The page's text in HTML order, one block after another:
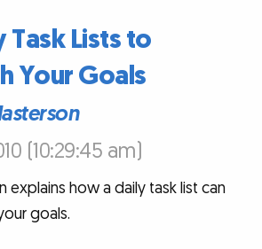
Task Lists to
Your Goals
(10:29:45 am)
explains how a daily task list can
goals.